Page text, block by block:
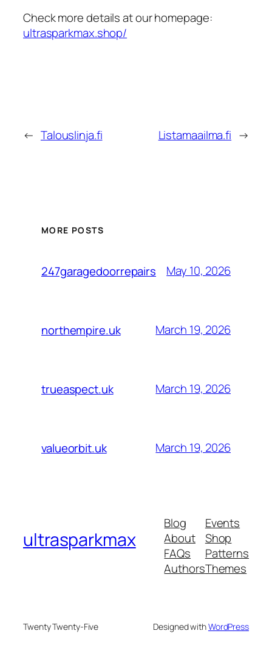
Check more details at our homepage:
ultrasparkmax.shop/
← Talouslinja.fi Listamaailma.fi →
MORE POSTS
247garagedoorrepairs May 10, 2026
northempire.uk March 19, 2026
trueaspect.uk March 19, 2026
valueorbit.uk March 19, 2026
ultrasparkmax
Blog
About
FAQs
Authors
Events
Shop
Patterns
Themes
Twenty Twenty-Five Designed withWordPress